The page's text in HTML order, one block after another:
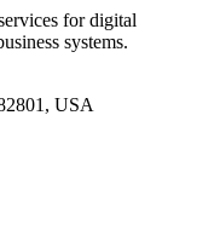
for digital
systems.
USA